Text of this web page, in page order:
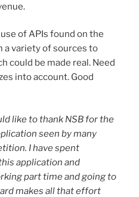
of APIs found on the
a variety of sources to
could be made real. Need
into account. Good
like to thank NSB for the
seen by many
I have spent
application and
part time and going to
makes all that effort